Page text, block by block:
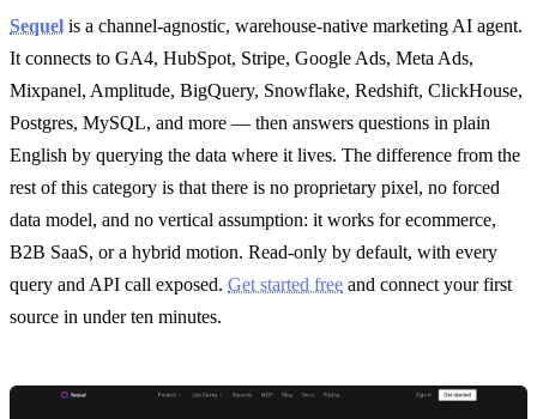
Sequel is a channel-agnostic, warehouse-native marketing AI agent.
It connects to GA4, HubSpot, Stripe, Google Ads, Meta Ads,
Mixpanel, Amplitude, BigQuery, Snowflake, Redshift, ClickHouse,
Postgres, MySQL, and more — then answers questions in plain
English by querying the data where it lives. The difference from the
rest of this category is that there is no proprietary pixel, no forced
data model, and no vertical assumption: it works for ecommerce,
B2B SaaS, or a hybrid motion. Read-only by default, with every
query and API call exposed. Get started free and connect your first
source in under ten minutes.